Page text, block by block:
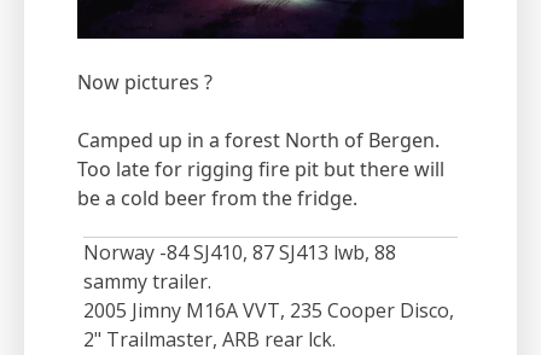
Now pictures ?
Camped up in a forest North of Bergen.
​​​​​​Too late for rigging fire pit but there will
be a cold beer from the fridge.
Norway -84 SJ410, 87 SJ413 lwb, 88
sammy trailer.
2005 Jimny M16A VVT, 235 Cooper Disco,
2" Trailmaster, ARB rear lck.